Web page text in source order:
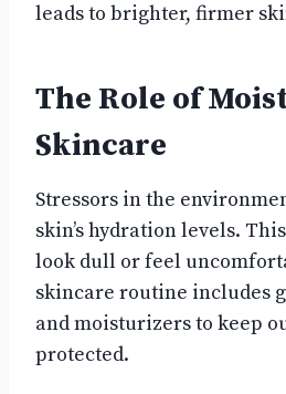
leads to brighter, firmer
The Role of
Skincare
Stressors in the
skin’s hydration levels.
look dull or feel
skincare routine includes
and moisturizers to keep
protected.